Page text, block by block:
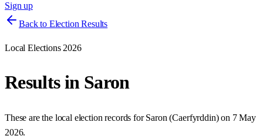
Sign up
Back to Election Results
Local Elections 2026
Results in Saron
These are the local election records forSaron (Caerfyrddin) on 7 May
2026.